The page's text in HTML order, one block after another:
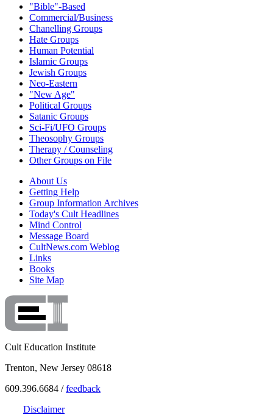
"Bible"-Based
Commercial/Business
Chanelling Groups
Hate Groups
Human Potential
Islamic Groups
Jewish Groups
Neo-Eastern
"New Age"
Political Groups
Satanic Groups
Sci-Fi/UFO Groups
Theosophy Groups
Therapy / Counseling
Other Groups on File
About Us
Getting Help
Group Information Archives
Today's Cult Headlines
Mind Control
Message Board
CultNews.com Weblog
Links
Books
Site Map
Cult Education Institute
Trenton, New Jersey 08618
609.396.6684 /feedback
Disclaimer